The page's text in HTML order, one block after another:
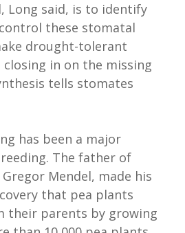
Long said, is to identify
these stomatal
drought-tolerant
closing in on the missing
tells stomates
has been a major
The father of
Mendel, made his
that pea plants
their parents by growing